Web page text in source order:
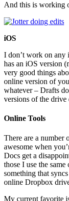
And this is working
iOS
I don’t work on any
has an iOS version
very good things
online version of
whatever – Drafts
versions of the drive
Online Tools
There are a number
awesome when
Docs get a
those I use the
something that
online Dropbox
My current favorite